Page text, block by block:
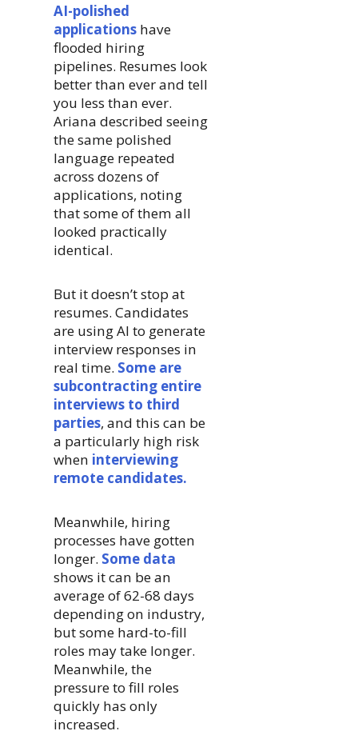
AI-polished
applications have
flooded hiring
pipelines. Resumes look
better than ever and tell
you less than ever.
Ariana described seeing
the same polished
language repeated
across dozens of
applications, noting
that some of them all
looked practically
identical.
But it doesn’t stop at
resumes. Candidates
are using AI to generate
interview responses in
real time. Some are
subcontracting entire
interviews to third
parties, and this can be
a particularly high risk
when interviewing
remote candidates.
Meanwhile, hiring
processes have gotten
longer. Some data
shows it can be an
average of 62-68 days
depending on industry,
but some hard-to-fill
roles may take longer.
Meanwhile, the
pressure to fill roles
quickly has only
increased.